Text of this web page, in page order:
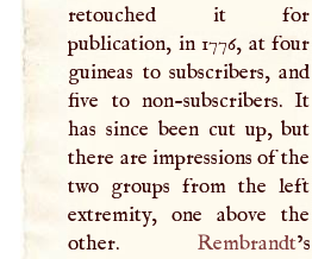
retouched it for
publication, in 1776, at four
guineas to subscribers, and
five to non-subscribers. It
has since been cut up, but
there are impressions of the
two groups from the left
extremity, one above the
other.
Rembrandt’s